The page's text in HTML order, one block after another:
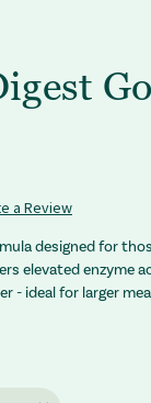
a Review
designed for
elevated enzyme
- ideal for larger